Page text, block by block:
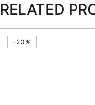
RELATED
-20%